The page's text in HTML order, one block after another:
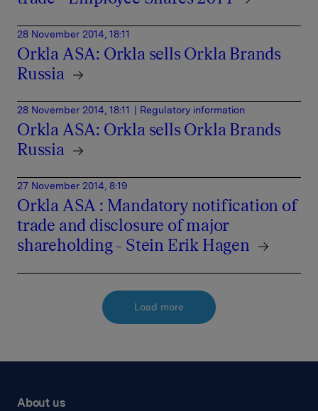
28 November 2014, 18:11
Orkla ASA: Orkla sells Orkla Brands
Russia
28 November 2014, 18:11 | Regulatory information
Orkla ASA: Orkla sells Orkla Brands
Russia
27 November 2014, 8:19
Orkla ASA : Mandatory notification of
trade and disclosure of major
shareholding - Stein Erik Hagen
Load more
About us